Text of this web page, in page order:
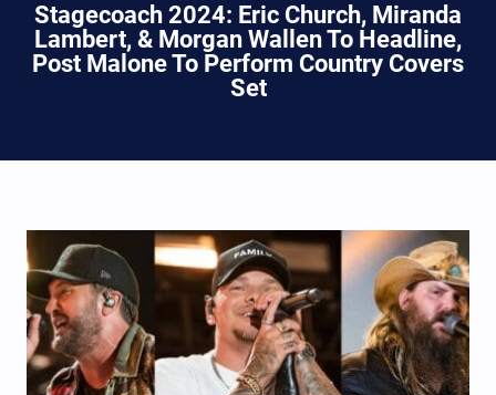
Stagecoach 2024: Eric Church, Miranda
Lambert, & Morgan Wallen To Headline,
Post Malone To Perform Country Covers
Set